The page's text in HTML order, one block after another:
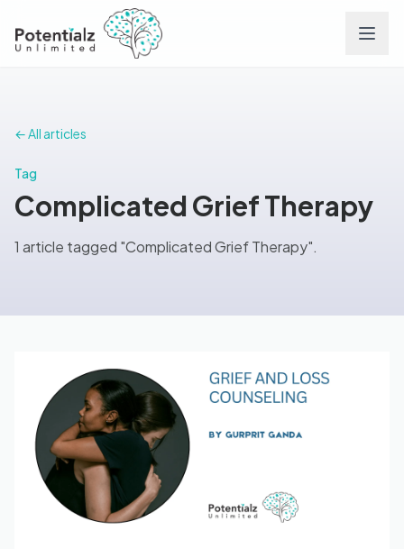
Careers
Conditions
🇦🇺 English
← All articles
Tag
Complicated Grief Therapy
1 article tagged "Complicated Grief Therapy".